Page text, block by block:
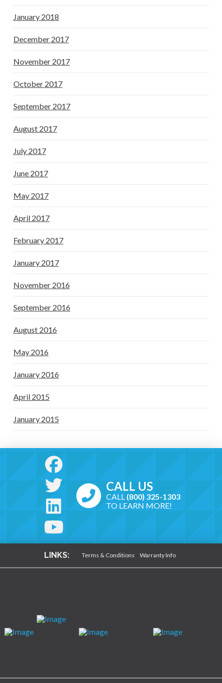
January 2018
December 2017
November 2017
October 2017
September 2017
August 2017
July 2017
June 2017
May 2017
April 2017
February 2017
January 2017
November 2016
September 2016
August 2016
May 2016
January 2016
April 2015
January 2015
CALL US
CALL (800) 325-1303
TO LEARN MORE!
LINKS: Terms & Conditions Warranty Info